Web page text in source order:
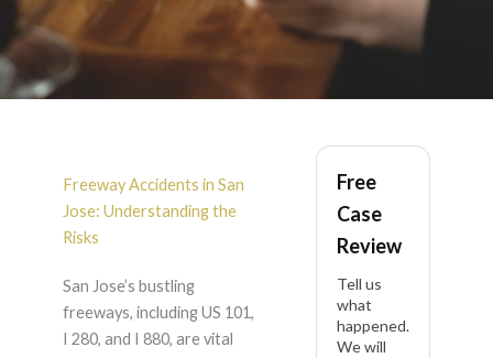
Freeway Accident in
San Jose
Freeway Accidents in San
Jose: Understanding the
Risks
San Jose’s bustling
freeways, including US 101,
I 280, and I 880, are vital
Free
Case
Review
Tell us
what
happened.
We will